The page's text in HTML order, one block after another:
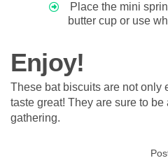
Place the mini
butter cup or use
Enjoy!
These bat biscuits are not only
taste great! They are sure to
gathering.